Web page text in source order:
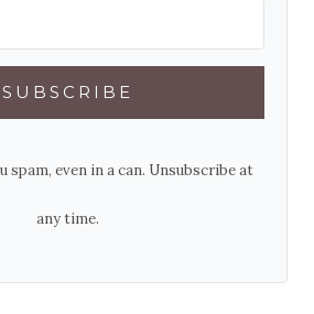
SUBSCRIBE
spam, even in a can. Unsubscribe at
any time.